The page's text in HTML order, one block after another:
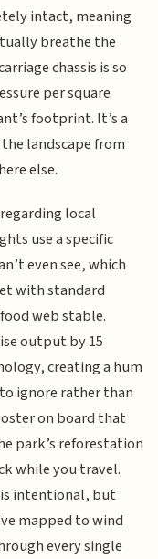
intact, meaning
breathe the
chassis is so
per square
footprint. It’s a
landscape from
else.
local
use a specific
even see, which
with standard
web stable.
output by 15
creating a hum
ignore rather than
on board that
park’s reforestation
while you travel.
intentional, but
mapped to wind
every single